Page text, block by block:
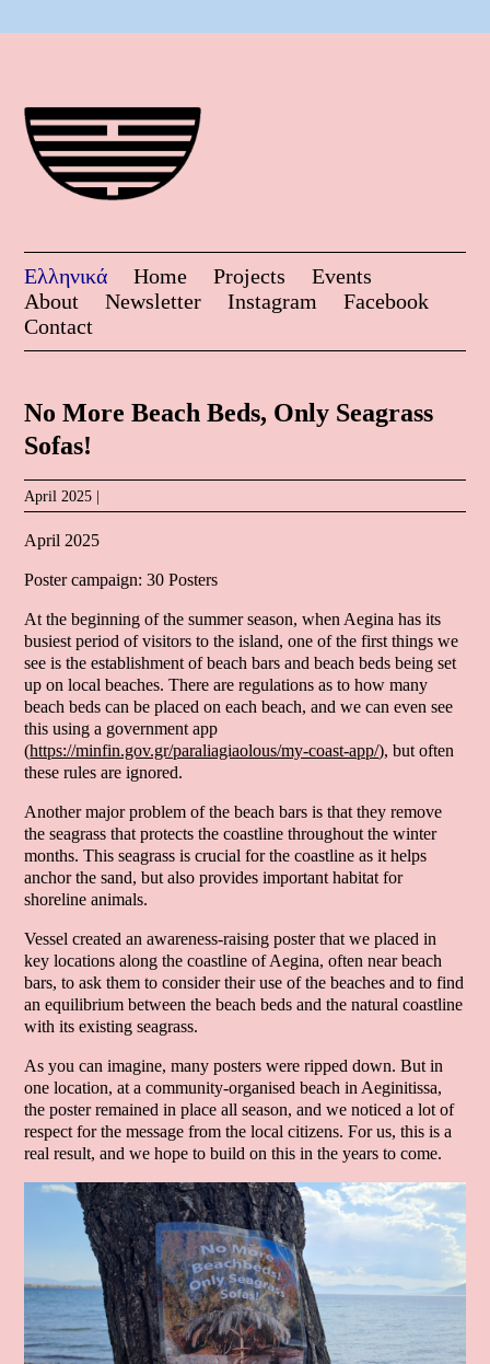
Ελληνικά Home Projects
Events
About
Newsletter Instagram
Facebook
Contact
No More Beach Beds, Only Seagrass
Sofas!
April 2025 |
April 2025
Poster campaign: 30 Posters
At the beginning of the summer season, when Aegina has its
busiest period of visitors to the island, one of the first things we
see is the establishment of beach bars and beach beds being set
up on local beaches. There are regulations as to how many
beach beds can be placed on each beach, and we can even see
this using a government app
(https://minfin.gov.gr/paraliagiaolous/my-coast-app/), but often
these rules are ignored.
Another major problem of the beach bars is that they remove
the seagrass that protects the coastline throughout the winter
months. This seagrass is crucial for the coastline as it helps
anchor the sand, but also provides important habitat for
shoreline animals.
Vessel created an awareness-raising poster that we placed in
key locations along the coastline of Aegina, often near beach
bars, to ask them to consider their use of the beaches and to find
an equilibrium between the beach beds and the natural coastline
with its existing seagrass.
As you can imagine, many posters were ripped down. But in
one location, at a community-organised beach in Aeginitissa,
the poster remained in place all season, and we noticed a lot of
respect for the message from the local citizens. For us, this is a
real result, and we hope to build on this in the years to come.